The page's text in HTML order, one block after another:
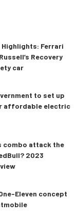
lower,
‘standard’
carbon fiber
RS badging, of
Ferrari
Recovery
car
to set up
affordable electric
combo attack the
2023
Eleven concept